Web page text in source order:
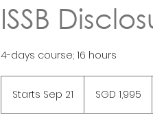
ISSB
4-days course; 16 hours
Starts Sep 21
dollarsSGD 1,995